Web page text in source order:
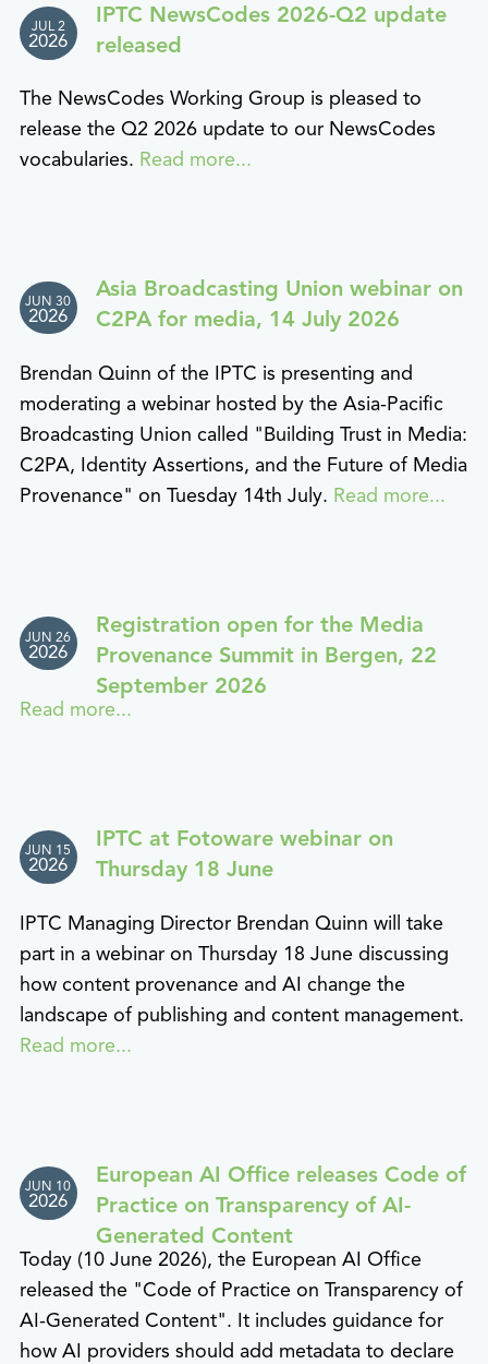
JUL 2
2026
IPTC NewsCodes 2026-Q2 update
released
The NewsCodes Working Group is pleased to
release the Q2 2026 update to our NewsCodes
vocabularies. Read more...
JUN 30
2026
Asia Broadcasting Union webinar on
C2PA for media, 14 July 2026
Brendan Quinn of the IPTC is presenting and
moderating a webinar hosted by the Asia-Pacific
Broadcasting Union called "Building Trust in Media:
C2PA, Identity Assertions, and the Future of Media
Provenance" on Tuesday 14th July. Read more...
JUN 26
2026
Registration open for the Media
Provenance Summit in Bergen, 22
September 2026
Read more...
JUN 15
2026
IPTC at Fotoware webinar on
Thursday 18 June
IPTC Managing Director Brendan Quinn will take
part in a webinar on Thursday 18 June discussing
how content provenance and AI change the
landscape of publishing and content management.
Read more...
JUN 10
2026
European AI Office releases Code of
Practice on Transparency of AI-
Generated Content
Today (10 June 2026), the European AI Office
released the "Code of Practice on Transparency of
AI-Generated Content". It includes guidance for
how AI providers should add metadata to declare